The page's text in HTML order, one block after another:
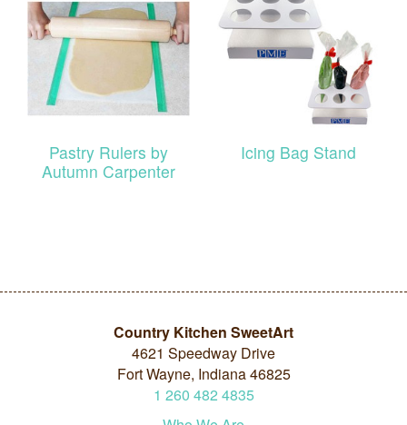
Pastry Rulers by
Autumn Carpenter
Icing Bag Stand
Country Kitchen SweetArt
4621 Speedway Drive
Fort Wayne, Indiana 46825
1 260 482 4835